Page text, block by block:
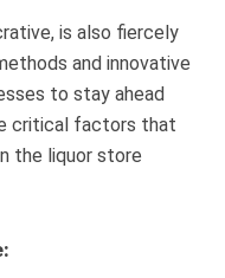
is also fiercely
and innovative
to stay ahead
critical factors that
the liquor store